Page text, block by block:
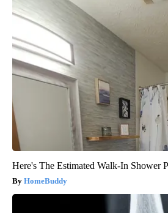
Here's The Estimated Walk-In Shower
HomeBuddy